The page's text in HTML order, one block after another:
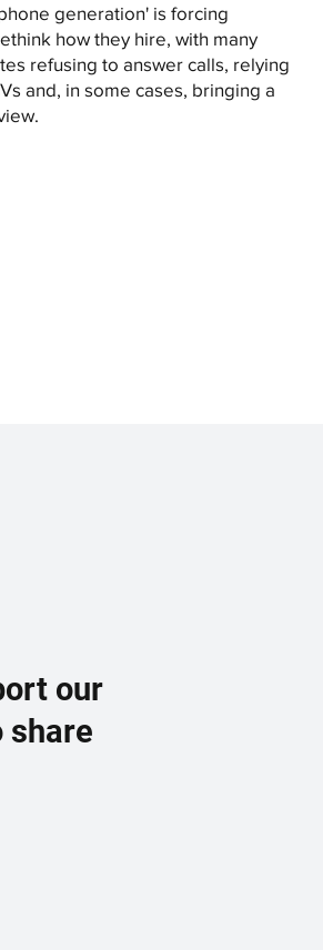
generation' is forcing
how they hire, with many
refusing to answer calls, relying
and, in some cases, bringing a
our
share